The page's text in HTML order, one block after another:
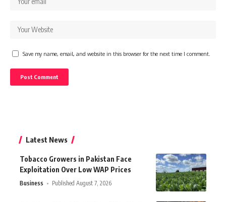
Save my name, email, and website in this browser for the next time I comment.
Latest News
Tobacco Growers in Pakistan Face
Exploitation Over Low WAP Prices
Business Published August 7, 2026